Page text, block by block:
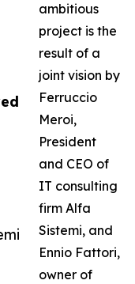
ambitious
project is the
result of a
joint vision by
Ferruccio
Meroi,
President
and CEO of
IT consulting
firm Alfa
Sistemi, and
Ennio Fattori,
owner of